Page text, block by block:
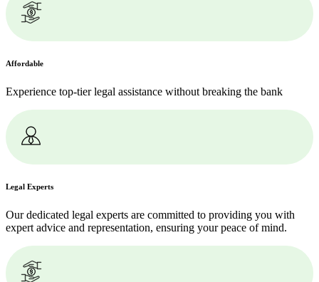
Affordable
Experience top-tier legal assistance without breaking the bank
Legal Experts
Our dedicated legal experts are committed to providing you with
expert advice and representation, ensuring your peace of mind.